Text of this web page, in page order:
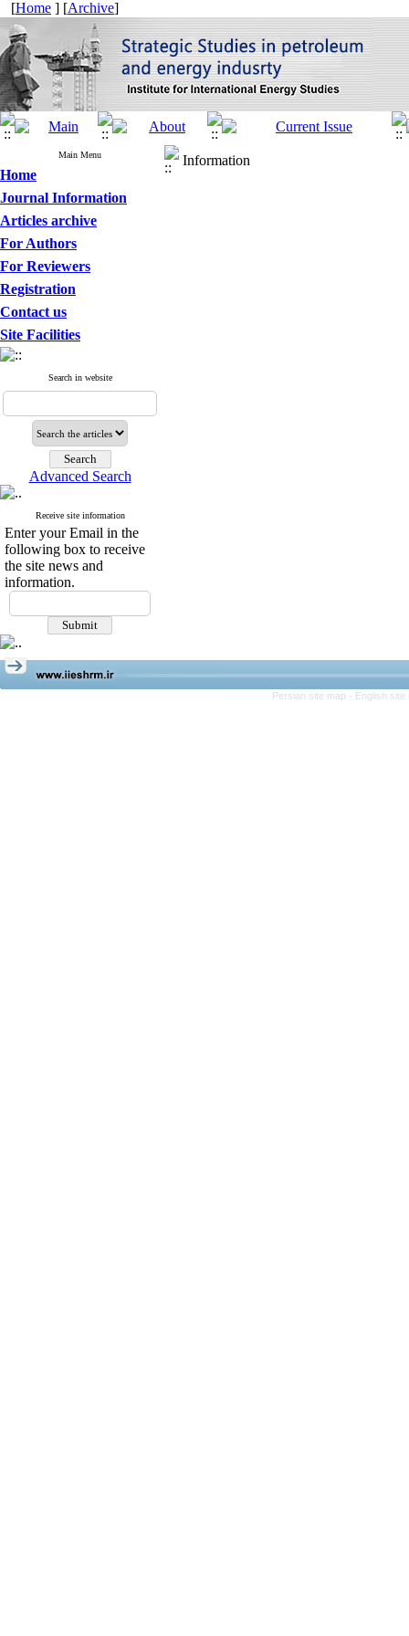
[Home ] [Archive]
Main Menu
Home
Journal Information
Articles archive
For Authors
For Reviewers
Registration
Contact us
Site Facilities
Search in website
Advanced Search
Receive site information
Enter your Email in the
following box to receive
the site news and
information.
Information
Persian site map - English